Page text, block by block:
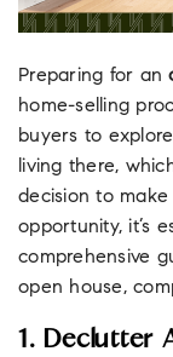
Preparing for an
home-selling
buyers to
living there,
decision to
opportunity, it’s
comprehensive
open house,
1. Declutter